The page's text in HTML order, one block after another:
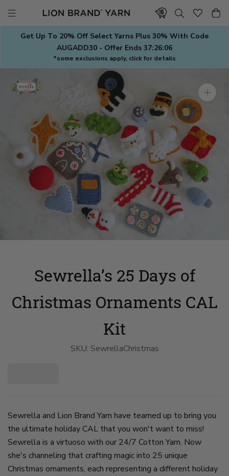
contentGet Up To 20% Off Select Yarns Plus 30% With Code
AUGADD30 - Offer Ends 37:26:06
*some exclusions apply, click for details
Sewrella’s 25 Days of
Christmas Ornaments CAL
Kit
SKU: SewrellaChristmas
Sewrella and Lion Brand Yarn have teamed up to bring you
the ultimate holiday CAL that you won't want to miss!
Sewrella is a virtuoso with our 24/7 Cotton Yarn. Now
she's channeling that crafting magic into 25 unique
Christmas ornaments, each representing a different holiday